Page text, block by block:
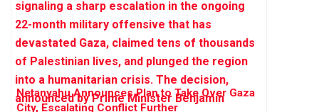
Netanyahu Announces Plan to Take Over Gaza
City, Escalating Conflict Further